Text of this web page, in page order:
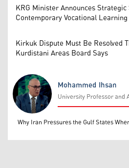
KRG Minister Announces
Contemporary Vocational Learning
Kirkuk Dispute Must Be Resolved
Kurdistani Areas Board Says
Mohammed Ihsan
Mohammed Ihsan
University Professor and
Why Iran Pressures the Gulf States